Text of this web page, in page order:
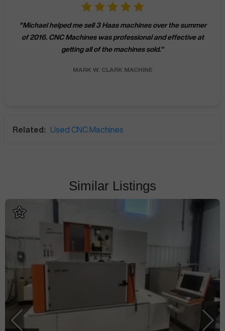
"Michael helped me sell 3 Haas machines over the summer
of 2016. CNC Machines was professional and effective at
getting all of the machines sold."
MARK W. CLARK MACHINE
Related: Used CNC Machines
Similar Listings